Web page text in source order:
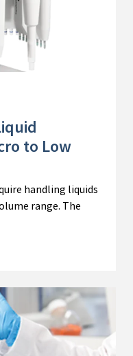
to Low
handling liquids
range. The